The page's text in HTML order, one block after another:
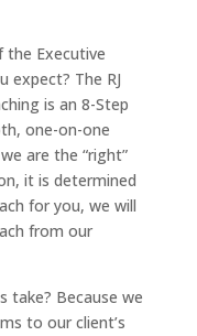
the Executive
expect? The RJ
is an 8-Step
one-on-one
are the “right”
it is determined
for you, we will
from our
take? Because we
to our client’s